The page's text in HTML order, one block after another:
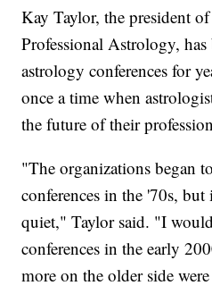
Kay Taylor, the president
Professional Astrology, has
astrology conferences for
once a time when
the future of their
"The organizations began
conferences in the '70s,
quiet," Taylor said. "I
conferences in the early
more on the older side